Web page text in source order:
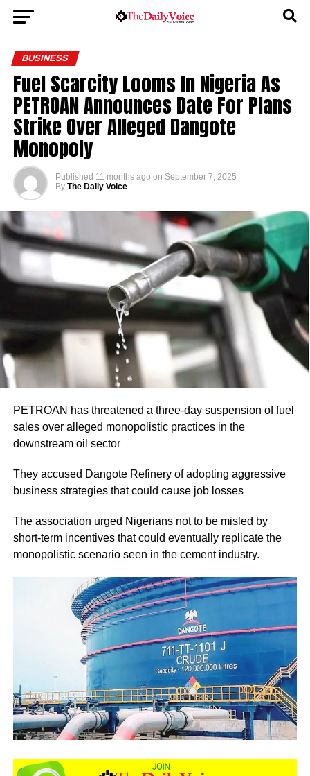
BUSINESS
Fuel Scarcity Looms In Nigeria As
PETROAN Announces Date For Plans
Strike Over Alleged Dangote
Monopoly
Published 11 months ago on September 7, 2025
By The Daily Voice
PETROAN has threatened a three-day suspension of fuel
sales over alleged monopolistic practices in the
downstream oil sector
They accused Dangote Refinery of adopting aggressive
business strategies that could cause job losses
The association urged Nigerians not to be misled by
short-term incentives that could eventually replicate the
monopolistic scenario seen in the cement industry.